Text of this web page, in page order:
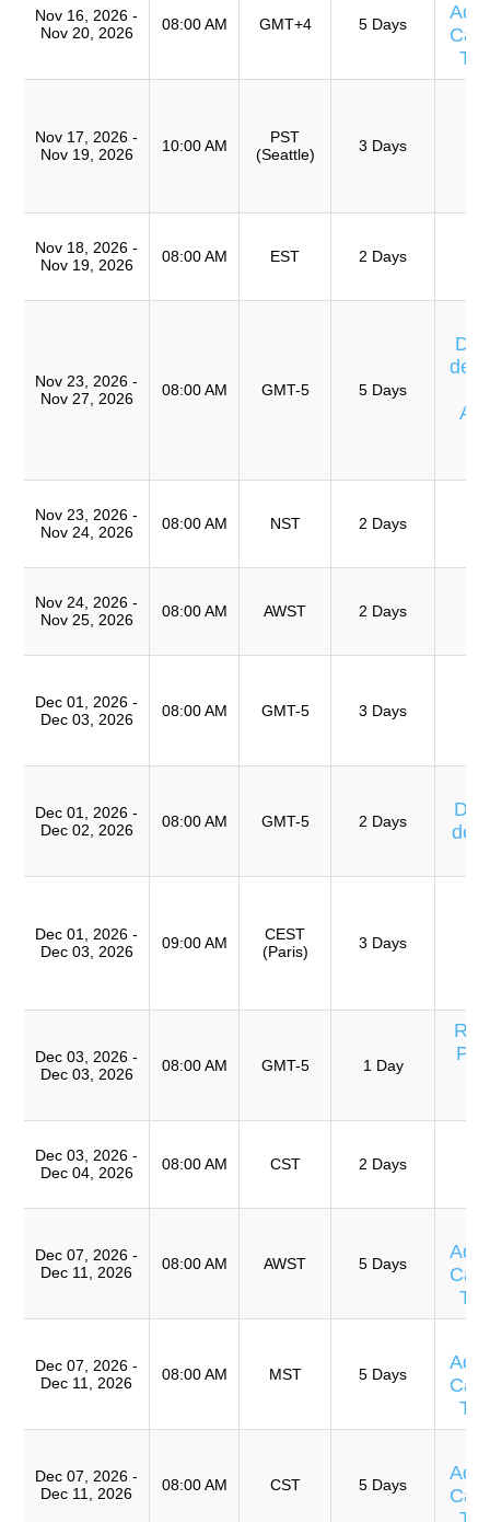
Nov 16, 2026 -
Nov 20, 2026
08:00 AM GMT+4 5 Days
Nov 17, 2026 -
Nov 19, 2026
10:00 AM
PST
(Seattle)
3 Days
Nov 18, 2026 -
Nov 19, 2026
08:00 AM EST 2 Days
Nov 23, 2026 -
Nov 27, 2026
08:00 AM GMT-5 5 Days
de
Nov 23, 2026 -
Nov 24, 2026
08:00 AM NST 2 Days
Nov 24, 2026 -
Nov 25, 2026
08:00 AM AWST 2 Days
Dec 01, 2026 -
Dec 03, 2026
08:00 AM GMT-5 3 Days
Dec 01, 2026 -
Dec 02, 2026
08:00 AM GMT-5 2 Days
de
Dec 01, 2026 -
Dec 03, 2026
09:00 AM
CEST
(Paris)
3 Days
Dec 03, 2026 -
Dec 03, 2026
08:00 AM GMT-5 1 Day
Dec 03, 2026 -
Dec 04, 2026
08:00 AM CST 2 Days
Dec 07, 2026 -
Dec 11, 2026
08:00 AM AWST 5 Days
Dec 07, 2026 -
Dec 11, 2026
08:00 AM MST 5 Days
Dec 07, 2026 -
Dec 11, 2026
08:00 AM CST 5 Days